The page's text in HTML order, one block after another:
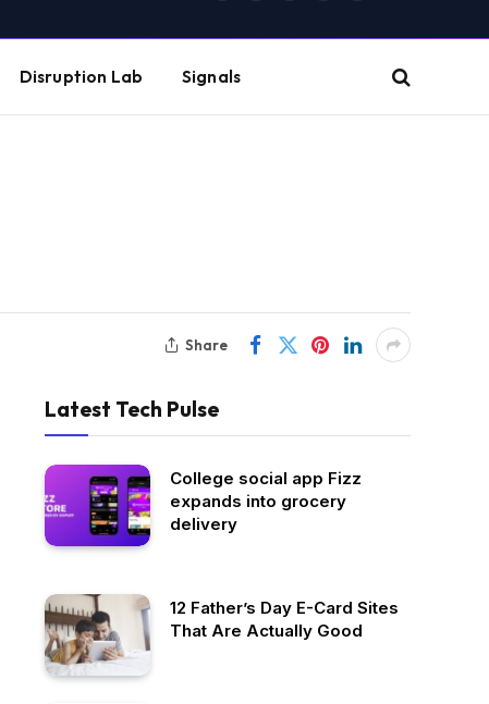
Disruption Lab Signals
Share
Latest Tech Pulse
College social app Fizz
expands into grocery
delivery
12 Father’s Day E-Card Sites
That Are Actually Good